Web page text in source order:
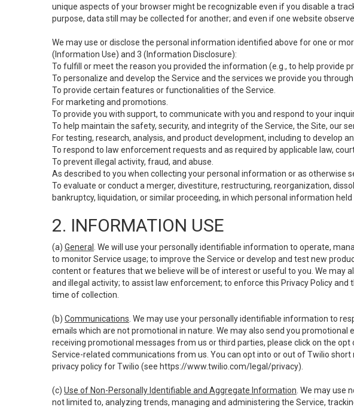
unique aspects of your browser might be recognizable even if you disable a
purpose, data still may be collected for another; and even if one website
We may use or disclose the personal information identified above for one or
(Information Use) and 3 (Information Disclosure):
To fulfill or meet the reason you provided the information (e.g., to help provide
To personalize and develop the Service and the services we provide you
To provide certain features or functionalities of the Service.
For marketing and promotions.
To provide you with support, to communicate with you and respond to your
To help maintain the safety, security, and integrity of the Service, the Site, our
For testing, research, analysis, and product development, including to develop
To respond to law enforcement requests and as required by applicable law,
To prevent illegal activity, fraud, and abuse.
As described to you when collecting your personal information or as otherwise
To evaluate or conduct a merger, divestiture, restructuring, reorganization,
bankruptcy, liquidation, or similar proceeding, in which personal information
2. INFORMATION USE
(a) General
. We will use your personally identifiable information to operate,
to monitor Service usage; to improve the Service or develop and test new
content or features that we believe will be of interest or useful to you. We may
and illegal activity; to assist law enforcement; to enforce this Privacy Policy
time of collection.
(b) Communications . We may use your personally identifiable information to
emails which are not promotional in nature. We may also send you
receiving promotional messages from us or third parties, please click on the
Service-related communications from us. You can opt into or out of Twilio
privacy policy for Twilio (see https://www.twilio.com/legal/privacy).
(c) Use of Non-Personally Identifiable and Aggregate Information . We may
not limited to, analyzing trends, managing and administering the Service,